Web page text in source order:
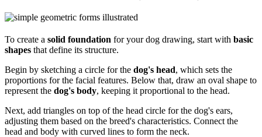
To create a solid foundation for your dog drawing, start with basic
shapes that define its structure.
Begin by sketching a circle for the dog's head, which sets the
proportions for the facial features. Below that, draw an oval shape to
represent the dog's body, keeping it proportional to the head.
Next, add triangles on top of the head circle for the dog's ears,
adjusting them based on the breed's characteristics. Connect the
head and body with curved lines to form the neck.